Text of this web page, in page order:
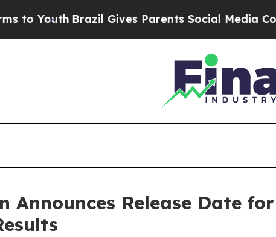
YouthBrazil Gives Parents Social Media
Announces Release Date